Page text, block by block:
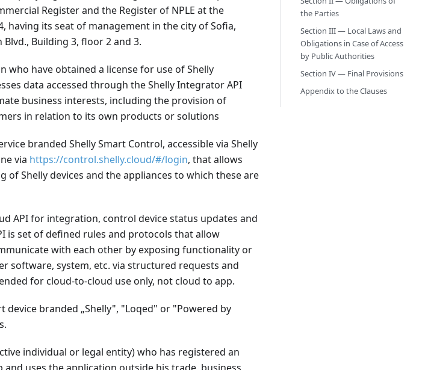
Register and the Register of NPLE at the
having its seat of management in the city of Sofia,
Building 3, floor 2 and 3.
who have obtained a license for use of Shelly
data accessed through the Shelly Integrator API
business interests, including the provision of
in relation to its own products or solutions
branded Shelly Smart Control, accessible via Shelly
via https://control.shelly.cloud/#/login, that allows
Shelly devices and the appliances to which these are
API for integration, control device status updates and
is set of defined rules and protocols that allow
with each other by exposing functionality or
software, system, etc. via structured requests and
for cloud-to-cloud use only, not cloud to app.
device branded „Shelly", "Loqed" or "Powered by
individual or legal entity) who has registered an
the Parties
Section III — Local Laws and
Obligations in Case of Access
by Public Authorities
Section IV — Final Provisions
Appendix to the Clauses